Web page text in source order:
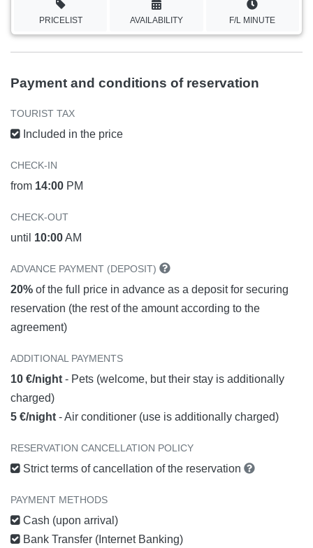
PRICELIST AVAILABILITY F/L MINUTE
Payment and conditions of reservation
TOURIST TAX
Included in the price
CHECK-IN
from 14:00 PM
CHECK-OUT
until 10:00AM
ADVANCE PAYMENT (DEPOSIT)
20% of the full price in advance as a deposit for securing
reservation (the rest of the amount according to the
agreement)
ADDITIONAL PAYMENTS
10 €/night - Pets (welcome, but their stay is additionally
charged)
5 €/night - Air conditioner (use is additionally charged)
RESERVATION CANCELLATION POLICY
Strict terms of cancellation of the reservation
PAYMENT METHODS
Cash (upon arrival)
Bank Transfer (Internet Banking)